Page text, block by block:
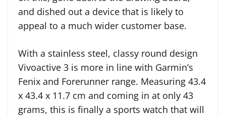
and dished out a device that is likely to
appeal to a much wider customer base.
With a stainless steel, classy round design
Vivoactive 3 is more in line with Garmin’s
Fenix and Forerunner range. Measuring 43.4
x 43.4 x 11.7 cm and coming in at only 43
grams, this is finally a sports watch that will